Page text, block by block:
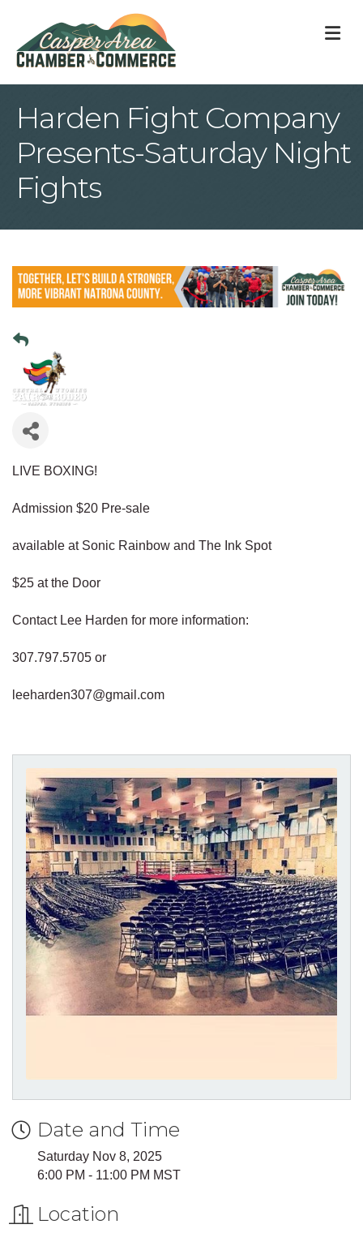
Harden Fight Company
Presents-Saturday Night
Fights
LIVE BOXING!
Admission $20 Pre-sale
available at Sonic Rainbow and The Ink Spot
$25 at the Door
Contact Lee Harden for more information:
307.797.5705 or
leeharden307@gmail.com
Date and Time
Saturday Nov 8, 2025
6:00 PM - 11:00 PM MST
Location